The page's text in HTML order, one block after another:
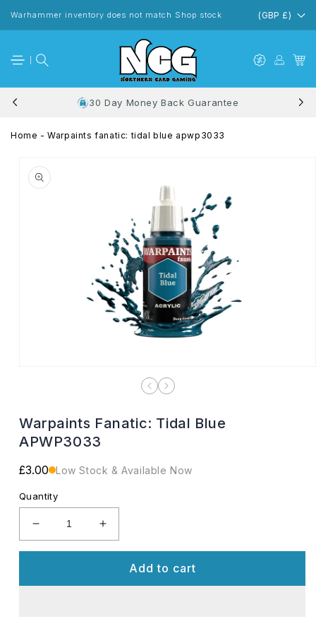
content
Warhammer inventory does not match Shop stock (GBP £)
30 Day Money Back Guarantee
Home - Warpaints fanatic: tidal blue apwp3033
information
Warpaints Fanatic: Tidal Blue
APWP3033
Regular
£3.00 Low Stock & Available Now
Quantity
Decrease
quantity
Fanatic:
Increase
quantity
Warpaints
Fanatic:
Add to cart